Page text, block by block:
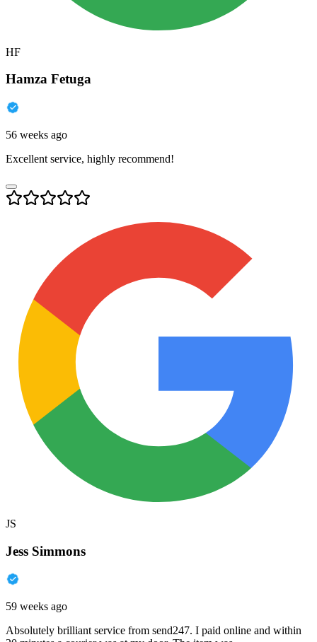
HF
Hamza Fetuga
56 weeks ago
Excellent service, highly recommend!
JS
Jess Simmons
59 weeks ago
Absolutely brilliant service from send247. I paid online and within